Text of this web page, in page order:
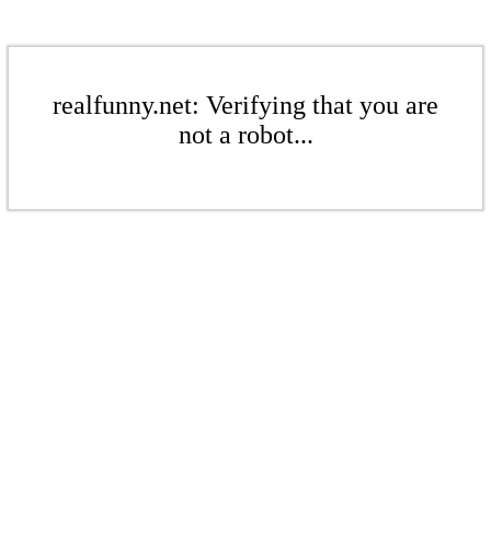
realfunny.net: Verifying that you are
not a robot...